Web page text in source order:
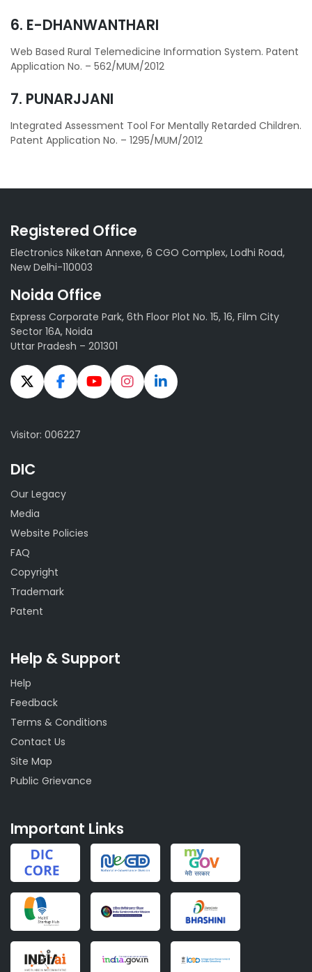
6. E-DHANWANTHARI
Web Based Rural Telemedicine Information System. Patent
Application No. – 562/MUM/2012
7. PUNARJJANI
Integrated Assessment Tool For Mentally Retarded Children.
Patent Application No. – 1295/MUM/2012
Registered Office
Electronics Niketan Annexe, 6 CGO Complex, Lodhi Road,
New Delhi-110003
Noida Office
Express Corporate Park, 6th Floor Plot No. 15, 16, Film City
Sector 16A, Noida
Uttar Pradesh – 201301
Visitor: 006227
DIC
Our Legacy
Media
Website Policies
FAQ
Copyright
Trademark
Patent
Help & Support
Help
Feedback
Terms & Conditions
Contact Us
Site Map
Public Grievance
Important Links